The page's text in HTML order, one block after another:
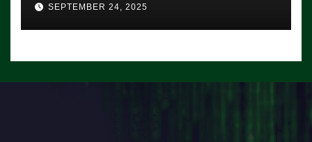
SEPTEMBER 24, 2025